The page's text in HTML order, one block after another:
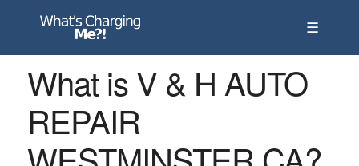
☰
What is V & H AUTO
REPAIR